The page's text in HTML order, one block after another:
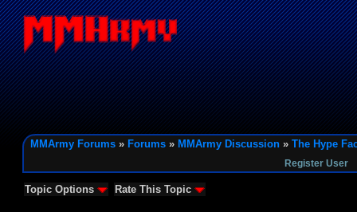
MMArmy Forums » Forums » MMArmy Discussion » The Hype
Register User
Topic Options Rate This Topic